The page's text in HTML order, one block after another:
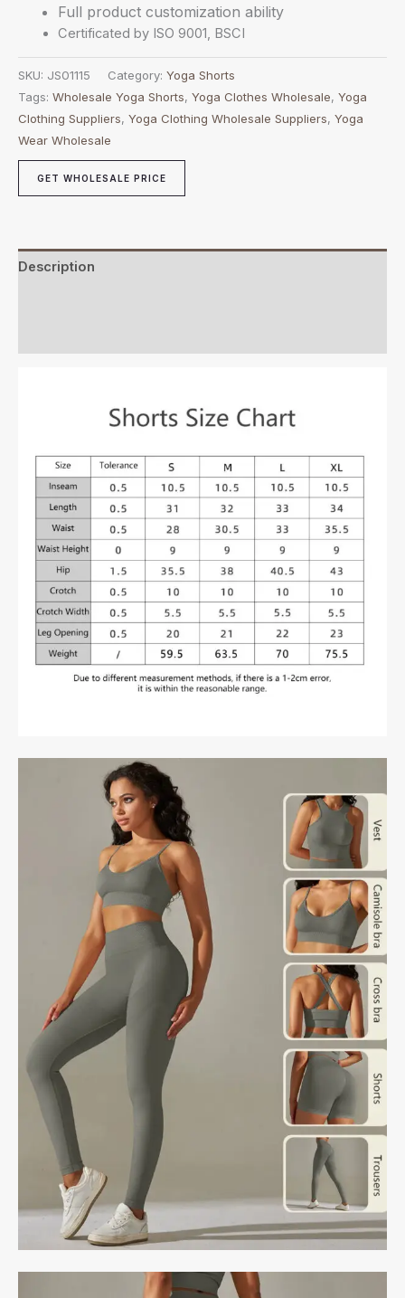
Full product customization ability
Certificated by ISO 9001, BSCI
SKU: JS01115 Category: Yoga Shorts
Tags: Wholesale Yoga Shorts, Yoga Clothes Wholesale, Yoga
Clothing Suppliers, Yoga Clothing Wholesale Suppliers, Yoga
Wear Wholesale
GET WHOLESALE PRICE
Description